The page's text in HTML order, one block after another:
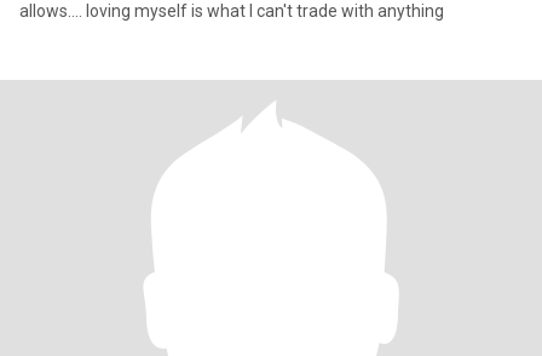
allows.... loving myself is what I can't trade with anything